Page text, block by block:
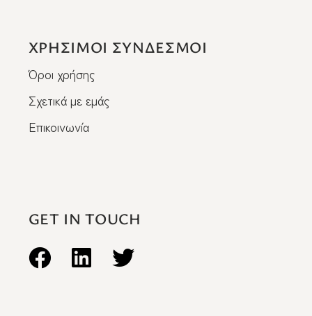
ΧΡΗΣΙΜΟΙ ΣΥΝΔΕΣΜΟΙ
Όροι χρήσης
Σχετικά με εμάς
Επικοινωνία
GET IN TOUCH